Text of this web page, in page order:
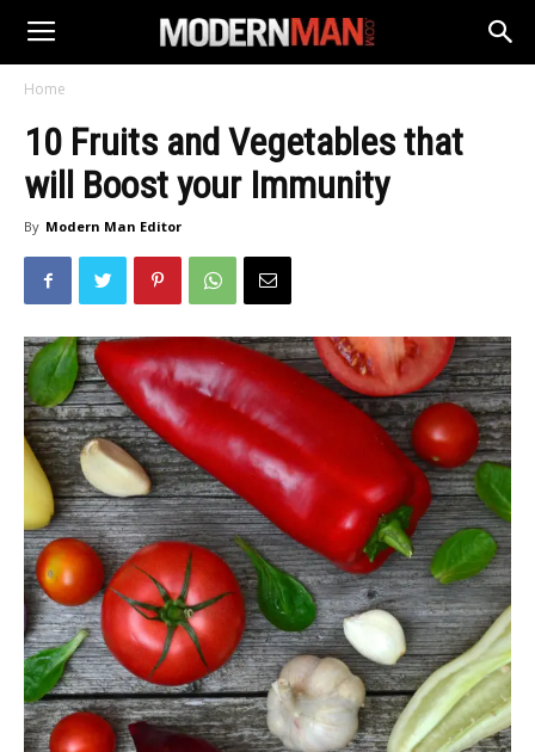
Home
10 Fruits and Vegetables that
will Boost your Immunity
By Modern Man Editor